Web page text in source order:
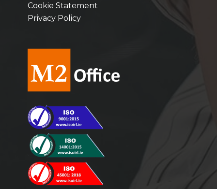
Cookie Statement
Privacy Policy